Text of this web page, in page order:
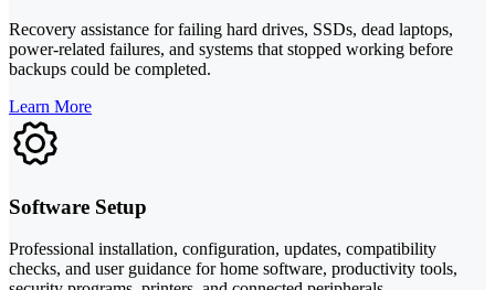
Recovery assistance for failing hard drives, SSDs, dead laptops,
power-related failures, and systems that stopped working before
backups could be completed.
Learn More
Software Setup
Professional installation, configuration, updates, compatibility
checks, and user guidance for home software, productivity tools,